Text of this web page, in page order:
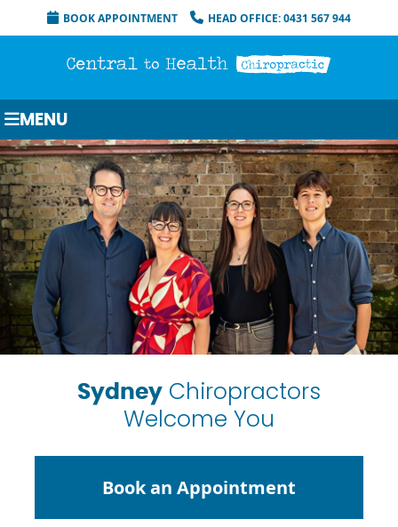
BOOK APPOINTMENT HEAD OFFICE: 0431 567 944
MENU
Sydney Chiropractors
Welcome You
Book an Appointment